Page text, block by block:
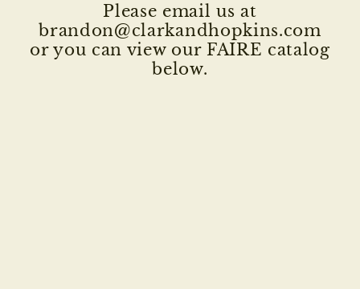
Please email us at
brandon@clarkandhopkins.com
or you can view our FAIRE catalog
below.